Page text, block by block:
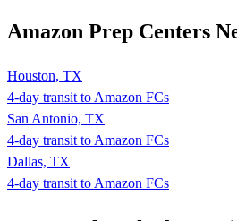
Amazon Prep Centers
Houston, TX
4-day transit to Amazon FCs
San Antonio, TX
4-day transit to Amazon FCs
Dallas, TX
4-day transit to Amazon FCs